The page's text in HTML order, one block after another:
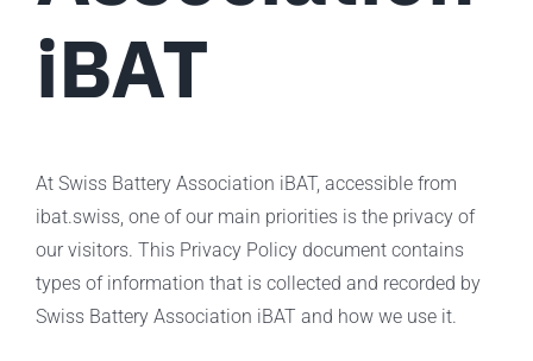
iBAT
At Swiss Battery Association iBAT, accessible from
ibat.swiss, one of our main priorities is the privacy of
our visitors. This Privacy Policy document contains
types of information that is collected and recorded by
Swiss Battery Association iBAT and how we use it.